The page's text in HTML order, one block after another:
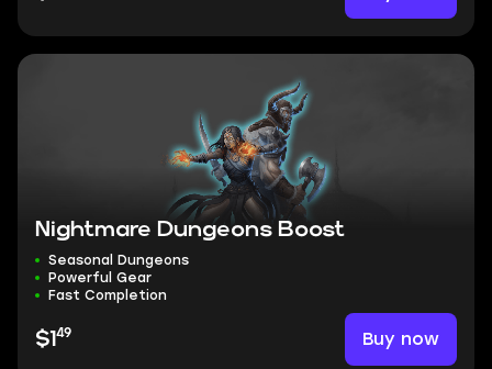
Nightmare Dungeons Boost
Seasonal Dungeons
Powerful Gear
Fast Completion
$1 49 Buy now